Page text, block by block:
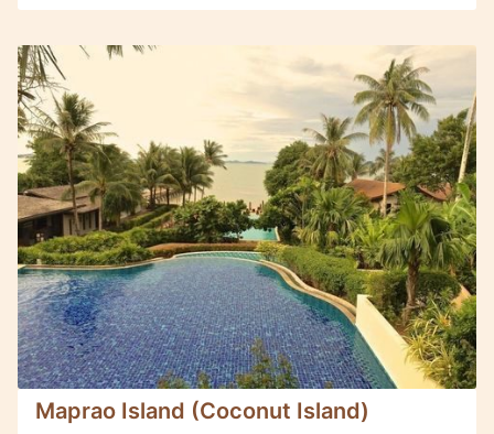
Maprao Island (Coconut Island)